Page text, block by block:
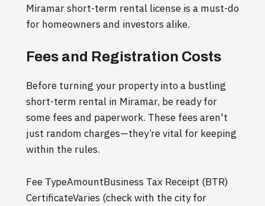
Miramar short-term rental license is a must-do
for homeowners and investors alike.
Fees and Registration Costs
Before turning your property into a bustling
short-term rental in Miramar, be ready for
some fees and paperwork. These fees aren't
just random charges—they’re vital for keeping
within the rules.
Fee TypeAmountBusiness Tax Receipt (BTR)
CertificateVaries (check with the city for